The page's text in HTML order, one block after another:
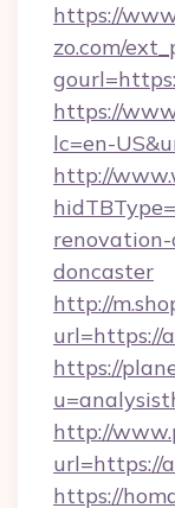
https://
zo.com/
https://
lc=en-
http://
doncaster
http://
url=https://
https://
http://
url=https://
https://